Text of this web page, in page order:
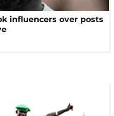
influencers over posts